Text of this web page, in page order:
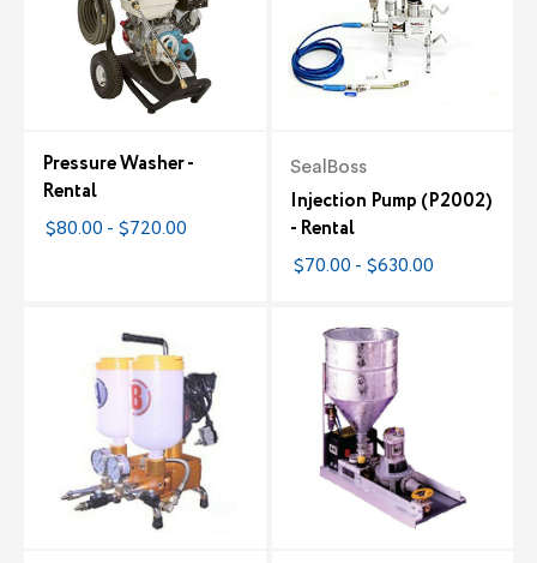
Pressure Washer -
Rental
$80.00 - $720.00
SealBoss
Injection Pump (P2002)
- Rental
$70.00 - $630.00